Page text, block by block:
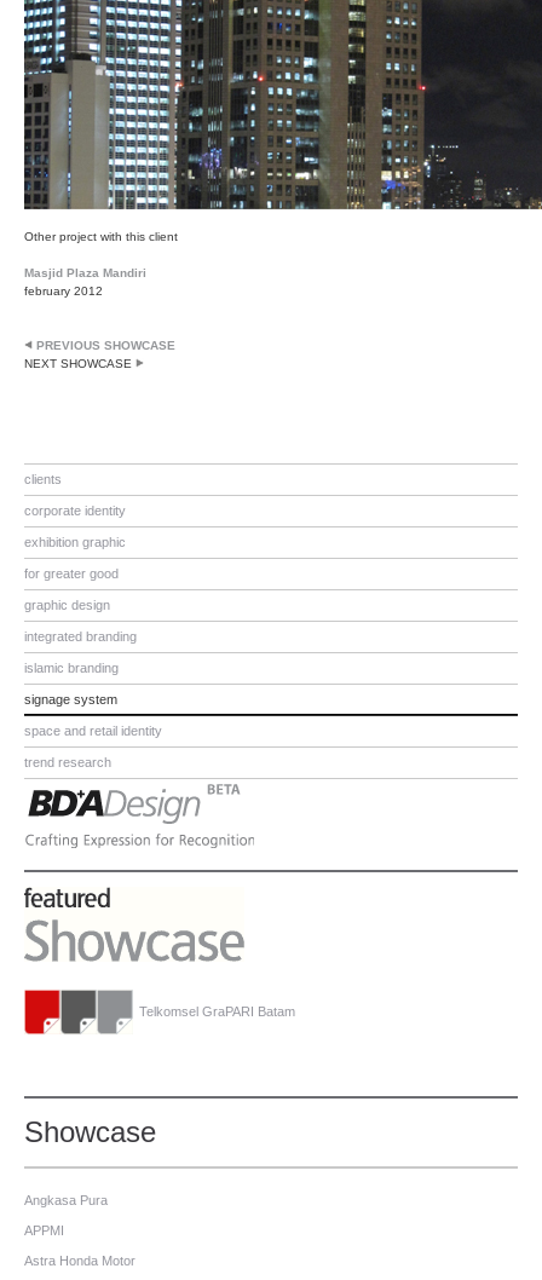
clients
corporate identity
exhibition graphic
for greater good
graphic design
integrated branding
islamic branding
signage system
space and retail identity
trend research
Telkomsel GraPARI Batam
Showcase
Angkasa Pura
APPMI
Astra Honda Motor
Other project with this client
Masjid Plaza Mandiri
february 2012
PREVIOUS SHOWCASE
NEXT SHOWCASE